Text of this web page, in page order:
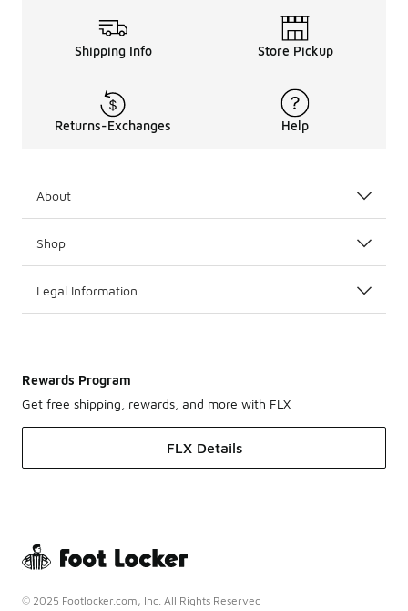
Shipping Info Store Pickup
Returns-Exchanges Help
About
Shop
Legal Information
Rewards Program
Get free shipping, rewards, and more with FLX
FLX Details
© 2025 Footlocker.com, Inc. All Rights Reserved